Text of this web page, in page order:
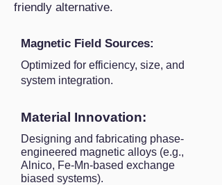
friendly alternative.
Magnetic Field Sources:
Optimized for efficiency, size, and
system integration.
Material Innovation:
Designing and fabricating phase-
engineered magnetic alloys (e.g.,
Alnico, Fe-Mn-based exchange
biased systems).